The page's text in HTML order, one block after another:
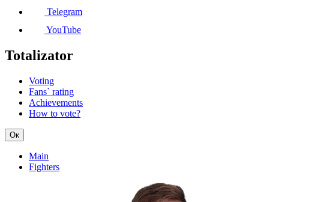
Telegram
YouTube
Totalizator
Voting
Fans` rating
Achievements
How to vote?
Ок
Main
Fighters